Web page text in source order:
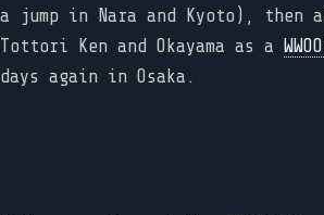
a jump in Nara and Kyoto), then
Tottori Ken and Okayama as a
days again in Osaka.